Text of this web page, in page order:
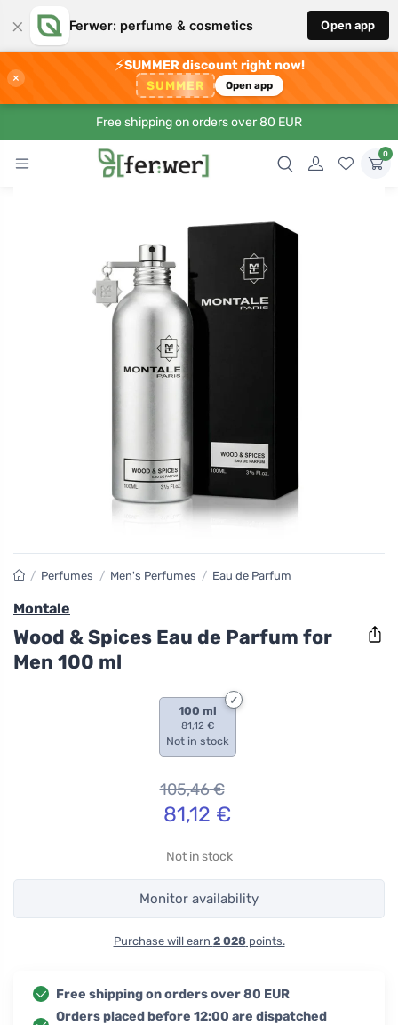
× Ferwer: perfume & cosmetics Open app
×
⚡SUMMER discount right now!
SUMMER Open app
Free shipping on orders over 80 EUR
0
/ Perfumes / Men's Perfumes / Eau de Parfum
Montale
Wood & Spices Eau de Parfum for
Men 100 ml
100 ml
81,12 €
Not in stock
105,46€
81,12 €
Not in stock
Monitor availability
Purchase will earn 2 028points.
Free shipping on orders over 80 EUR
Orders placed before 12:00 are dispatched